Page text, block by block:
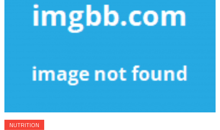
NUTRITION